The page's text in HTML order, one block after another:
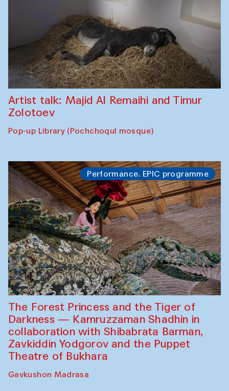
Artist talk: Majid Al Remaihi and Timur
Zolotoev
Pop-up Library (Pochchoqul mosque)
Performance. EPIC programme
The Forest Princess and the Tiger of
Darkness — Kamruzzaman Shadhin in
collaboration with Shibabrata Barman,
Zavkiddin Yodgorov and the Puppet
Theatre of Bukhara
Gavkushon Madrasa